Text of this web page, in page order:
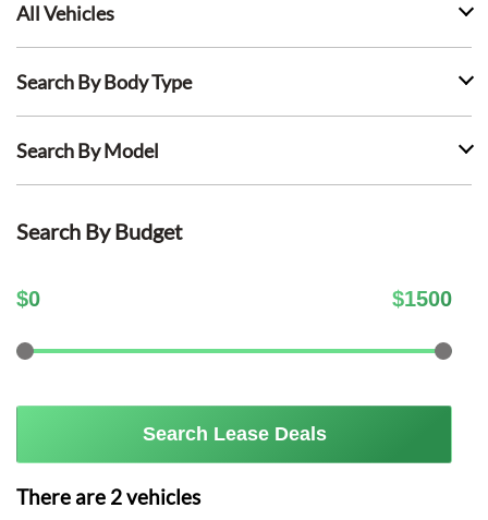
All Vehicles
Search By Body Type
Search By Model
Search By Budget
$0 $1500
Search Lease Deals
There are 2vehicles